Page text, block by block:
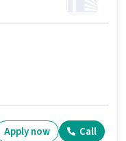
Apply now Call